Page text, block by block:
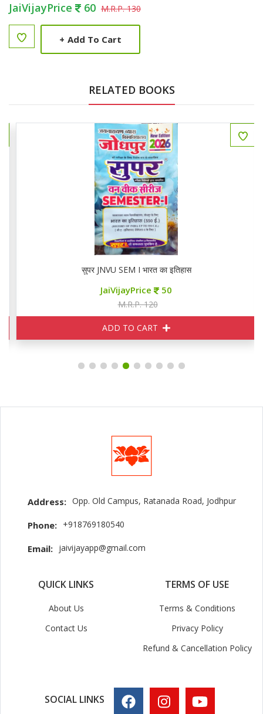
JaiVijayPrice 60 M.R.P. 130
+ Add To Cart
RELATED BOOKS
सुपर JNVU SEM I भारत का इतिहास
JaiVijayPrice 50
M.R.P. 120
ADD TO CART
Address: Opp. Old Campus, Ratanada Road, Jodhpur
Phone: +918769180540
Email: jaivijayapp@gmail.com
QUICK LINKS
About Us
Contact Us
TERMS OF USE
Terms & Conditions
Privacy Policy
Refund & Cancellation Policy
SOCIAL LINKS